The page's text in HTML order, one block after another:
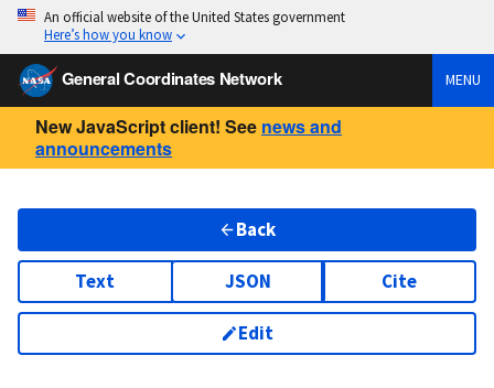
An official website of the United States government
Here’s how you know
General Coordinates Network MENU
New JavaScript client! See news and
announcements
Back
Text JSON Cite
Edit